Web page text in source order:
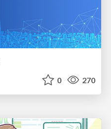
0 270